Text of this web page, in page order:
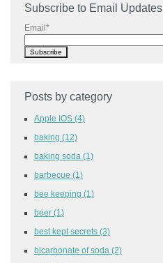
Subscribe to Email Updates
Email*
Posts by category
Apple IOS (4)
baking (12)
baking soda (1)
barbecue (1)
bee keeping (1)
beer (1)
best kept secrets (3)
bicarbonate of soda (2)